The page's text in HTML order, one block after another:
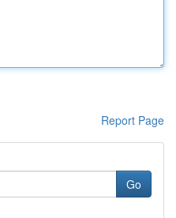
Report Page
Go